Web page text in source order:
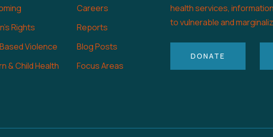
Rights
Violence
& Child Health
Careers
Reports
Blog Posts
Focus Areas
health services,
to vulnerable and
DONATE